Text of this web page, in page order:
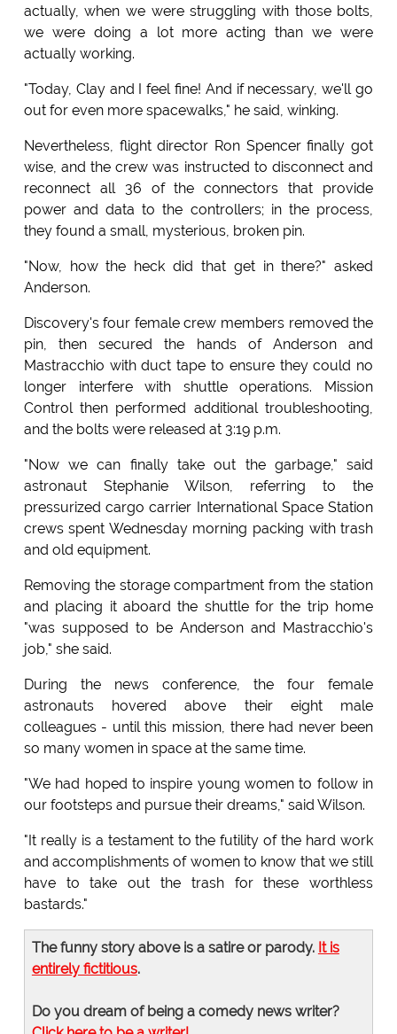
actually, when we were struggling with those bolts,
we were doing a lot more acting than we were
actually working.
"Today, Clay and I feel fine! And if necessary, we'll go
out for even more spacewalks," he said, winking.
Nevertheless, flight director Ron Spencer finally got
wise, and the crew was instructed to disconnect and
reconnect all 36 of the connectors that provide
power and data to the controllers; in the process,
they found a small, mysterious, broken pin.
"Now, how the heck did that get in there?" asked
Anderson.
Discovery's four female crew members removed the
pin, then secured the hands of Anderson and
Mastracchio with duct tape to ensure they could no
longer interfere with shuttle operations. Mission
Control then performed additional troubleshooting,
and the bolts were released at 3:19 p.m.
"Now we can finally take out the garbage," said
astronaut Stephanie Wilson, referring to the
pressurized cargo carrier International Space Station
crews spent Wednesday morning packing with trash
and old equipment.
Removing the storage compartment from the station
and placing it aboard the shuttle for the trip home
"was supposed to be Anderson and Mastracchio's
job," she said.
During the news conference, the four female
astronauts hovered above their eight male
colleagues - until this mission, there had never been
so many women in space at the same time.
"We had hoped to inspire young women to follow in
our footsteps and pursue their dreams," said Wilson.
"It really is a testament to the futility of the hard work
and accomplishments of women to know that we still
have to take out the trash for these worthless
bastards."
The funny story above is a satire or parody. It is
entirely fictitious.
Do you dream of being a comedy news writer?